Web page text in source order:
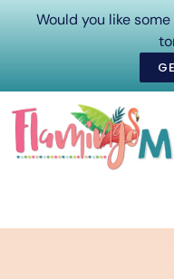
Would you like